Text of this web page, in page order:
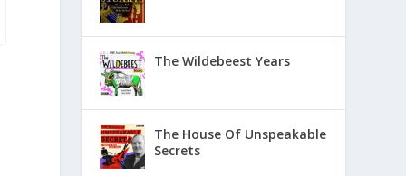
The Wildebeest Years
The House Of Unspeakable
Secrets